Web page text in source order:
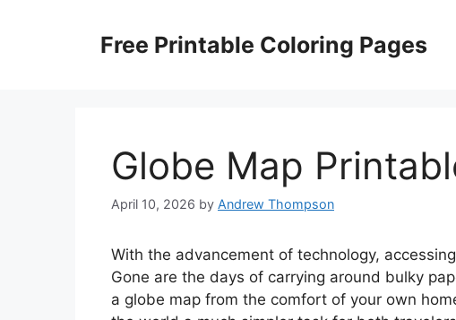
Free Printable Coloring Pages
Globe Map
April 10, 2026 by Andrew Thompson
With the advancement of technology,
Gone are the days of carrying around bulky
a globe map from the comfort of your own